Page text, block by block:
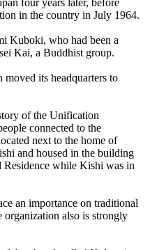
in the country in July 1964.
Kuboki, who had been a
Kai, a Buddhist group.
its headquarters to
of the Unification
connected to the
next to the home of
and housed in the building
Residence while Kishi was in
an importance on traditional
also is strongly